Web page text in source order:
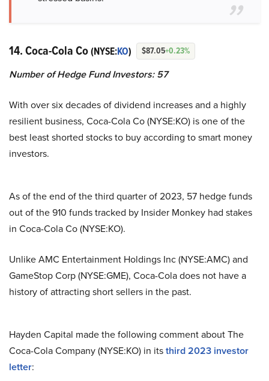
14. Coca-Cola Co(NYSE:KO) $87.05+0.23%
Number of Hedge Fund Investors: 57
With over six decades of dividend increases and a highly
resilient business, Coca-Cola Co (NYSE:KO) is one of the
best least shorted stocks to buy according to smart money
investors.
As of the end of the third quarter of 2023, 57 hedge funds
out of the 910 funds tracked by Insider Monkey had stakes
in Coca-Cola Co (NYSE:KO).
Unlike AMC Entertainment Holdings Inc (NYSE:AMC) and
GameStop Corp (NYSE:GME), Coca-Cola does not have a
history of attracting short sellers in the past.
Hayden Capital made the following comment about The
Coca-Cola Company (NYSE:KO) in itsthird 2023 investor
letter: